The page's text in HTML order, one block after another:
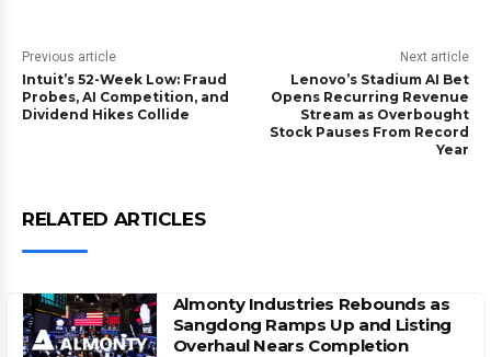
Previous article
Intuit’s 52-Week Low: Fraud
Probes, AI Competition, and
Dividend Hikes Collide
Next article
Lenovo’s Stadium AI Bet
Opens Recurring Revenue
Stream as Overbought
Stock Pauses From Record
Year
RELATED ARTICLES
Almonty Industries Rebounds as
Sangdong Ramps Up and Listing
Overhaul Nears Completion